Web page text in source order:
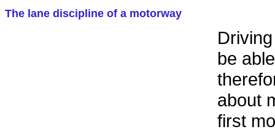
The lane discipline of a motorway
be
about
first